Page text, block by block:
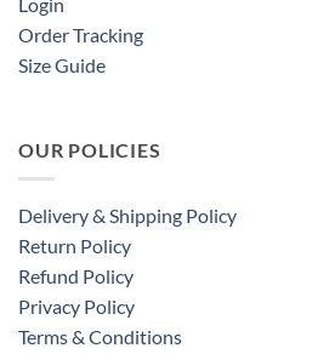
Order Tracking
Size Guide
OUR POLICIES
Delivery & Shipping Policy
Return Policy
Refund Policy
Privacy Policy
Terms & Conditions